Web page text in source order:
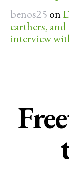
benos25 on
earthers,
interview